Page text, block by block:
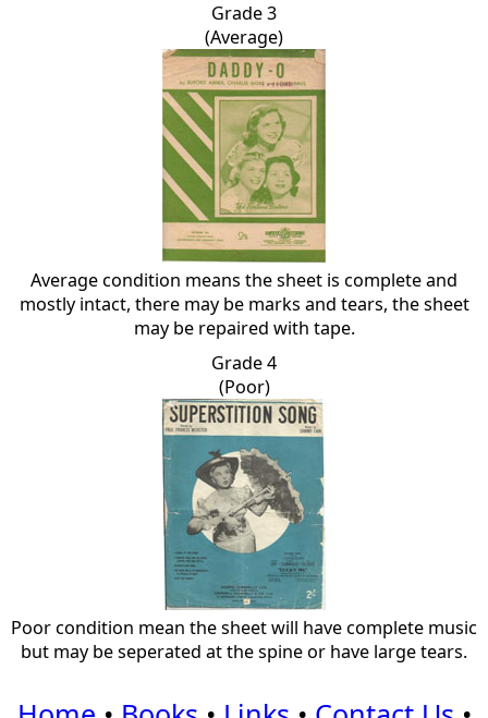
Grade 3
(Average)
Average condition means the sheet is complete and
mostly intact, there may be marks and tears, the sheet
may be repaired with tape.
Grade 4
(Poor)
Poor condition mean the sheet will have complete music
but may be seperated at the spine or have large tears.